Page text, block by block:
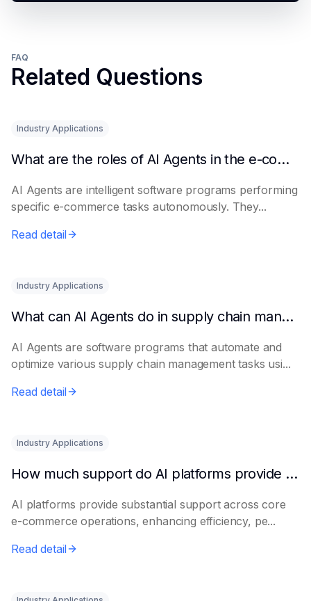
FAQ
Related Questions
Industry Applications
What are the roles of AI Agents in the e-commerce industry?
AI Agents are intelligent software programs performing
specific e-commerce tasks autonomously. They...
Read detail
Industry Applications
What can AI Agents do in supply chain management?
AI Agents are software programs that automate and
optimize various supply chain management tasks usi...
Read detail
Industry Applications
How much support do AI platforms provide for e-commerce?
AI platforms provide substantial support across core
e-commerce operations, enhancing efficiency, pe...
Read detail